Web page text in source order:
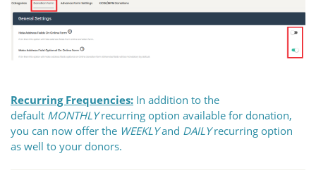
Recurring Frequencies: In addition to the
default MONTHLY recurring option available for donation,
you can now offer the WEEKLY and DAILY recurring option
as well to your donors.